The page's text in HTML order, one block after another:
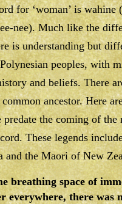
for ‘woman’ is wahine
nee). Much like the
is understanding but
peoples, with
and beliefs. There
ancestor. Here
predate the coming of
These legends
and the Maori of New
breathing space of
everywhere, there was